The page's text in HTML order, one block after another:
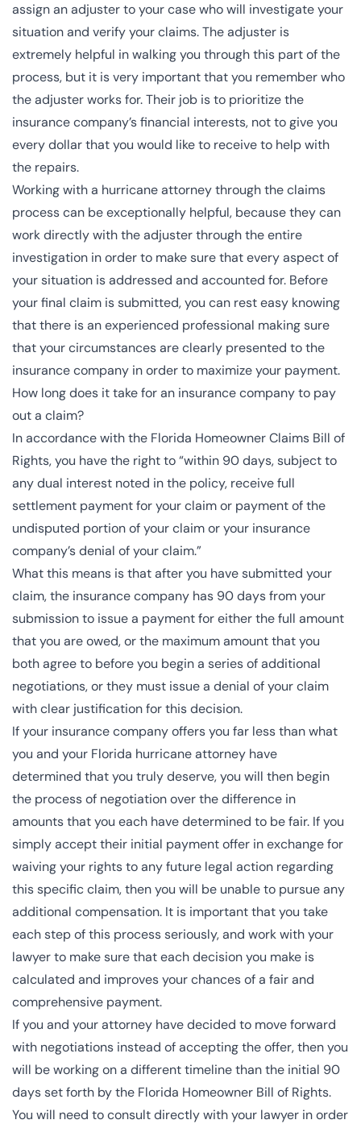
assign anadjusterto your case who will investigate your
situation and verify your claims. The adjuster is
extremely helpful in walking you through this part of the
process, but it is very important that you remember who
the adjuster works for. Their job is to prioritize the
insurance company’s financial interests, not to give you
every dollar that you would like to receive to help with
the repairs.
Working with a hurricane attorney through the claims
process can be exceptionally helpful, because they can
work directly with the adjuster through the entire
investigation in order to make sure that every aspect of
your situation is addressed and accounted for. Before
your final claim is submitted, you can rest easy knowing
that there is an experienced professional making sure
that your circumstances are clearly presented to the
insurance company in order to maximize your payment.
How long does it take for an insurance company to pay
out a claim?
In accordance with the Florida Homeowner Claims Bill of
Rights, you have the right to “within 90 days, subject to
any dual interest noted in the policy, receive full
settlement payment for your claim or payment of the
undisputed portion of your claim or your insurance
company’s denial of your claim.”
What this means is that after you have submitted your
claim, the insurance company has 90 days from your
submission to issue a payment for either the full amount
that you are owed, or the maximum amount that you
both agree to before you begin a series of additional
negotiations, or they must issue a denial of your claim
with clear justification for this decision.
If your insurance company offers you far less than what
you and your Florida hurricane attorney have
determined that you truly deserve, you will then begin
the process of negotiation over the difference in
amounts that you each have determined to be fair. If you
simply accept their initial payment offer in exchange for
waiving your rights to any future legal action regarding
this specific claim, then you will be unable to pursue any
additional compensation. It is important that you take
each step of this process seriously, and work with your
lawyer to make sure that each decision you make is
calculated and improves your chances of a fair and
comprehensive payment.
If you and your attorney have decided to move forward
with negotiations instead of accepting the offer, then you
will be working on a different timeline than the initial 90
days set forth by the Florida Homeowner Bill of Rights.
You will need to consult directly with your lawyer in order